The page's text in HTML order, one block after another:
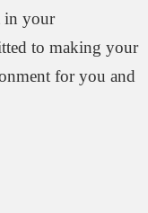
in your
to making your
for you and